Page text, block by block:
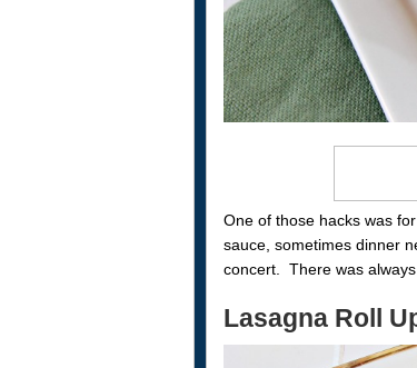
One of those hacks was for
sauce, sometimes dinner
concert. There was always
Lasagna Roll